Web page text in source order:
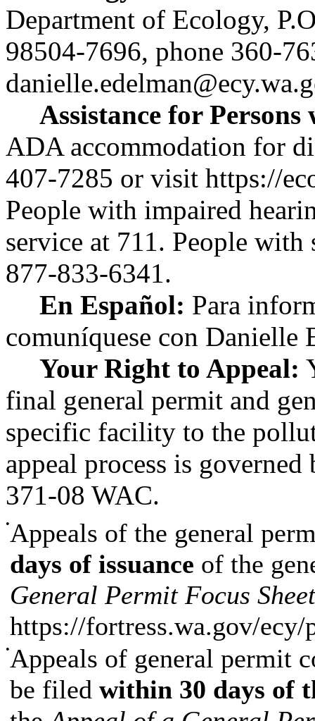
Department of Ecology,
98504-7696, phone 360-
Assistance for
ADA accommodation for
407-7285 or visit https://
People with impaired
service at 711. People
877-833-6341.
En Español: Para
comuníquese con Danielle
Your Right to Appeal:
final general permit and
specific facility to the
appeal process is
371-08 WAC.
•Appeals of the general
days of issuance of the
General Permit Focus Sheet
https://fortress.wa.gov/
•Appeals of general permit
be filed within 30 days of